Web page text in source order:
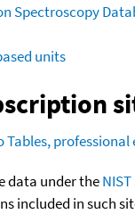
Spectroscopy
units
Tables,
data under the
included in such